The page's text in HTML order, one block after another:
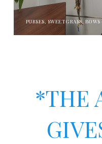
PURSES, SWEETGRASS,
*THE